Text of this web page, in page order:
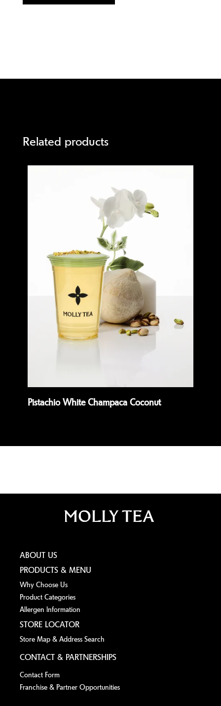
Related products
Pistachio White Champaca Coconut
ABOUT US
PRODUCTS & MENU
Why Choose Us
Product Categories
Allergen lnformation
STORE LOCATOR
Store Map & Address Search
CONTACT & PARTNERSHIPS
Contact Form
Franchise & Partner Opportunities